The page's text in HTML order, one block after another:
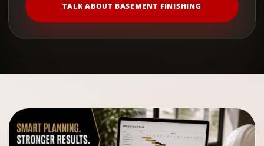
TALK ABOUT BASEMENT FINISHING